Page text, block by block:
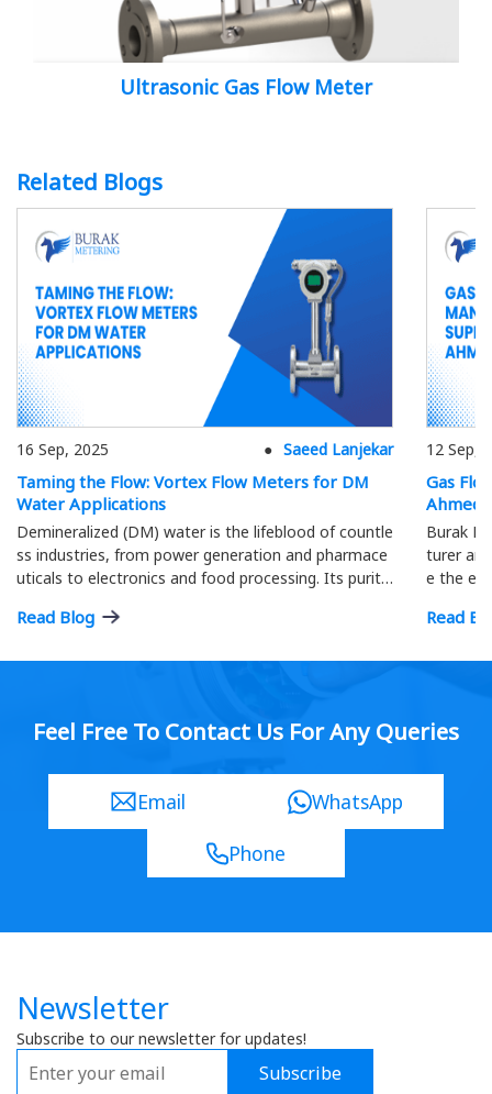
Ultrasonic Gas Flow Meter
Related Blogs
16 Sep, 2025 Saeed Lanjekar
Taming the Flow: Vortex Flow Meters for DM
Water Applications
Demineralized (DM) water is the lifeblood of countle
ss industries, from power generation and pharmace
uticals to electronics and food processing. Its purity
ptimal process efficiency and product quality…
Read Blog
12 Sep,
Gas
Burak
turer
e the
Read
Feel Free To Contact Us For Any Queries
Email
WhatsApp
Phone
Newsletter
Subscribe to our newsletter for updates!
Subscribe